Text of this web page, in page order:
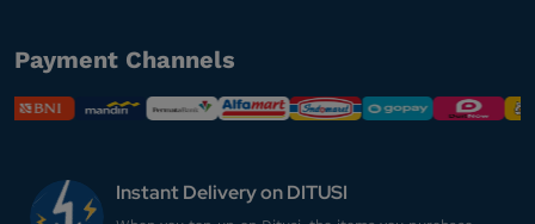
Pelayanannya ramah dan profesional!
Top Up lancar, Puas Banget!
Payment Channels
Instant Delivery on DITUSI